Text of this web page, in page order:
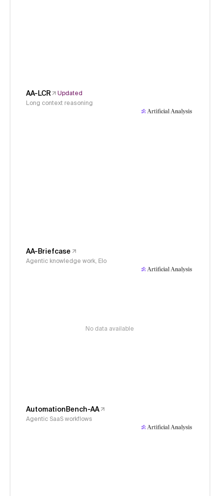
AA-LCR
Updated
Long context reasoning
AA-Briefcase
Agentic knowledge work, Elo
No data available
AutomationBench-AA
Agentic SaaS workflows